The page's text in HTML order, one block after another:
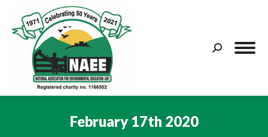
Search:
February 17th 2020